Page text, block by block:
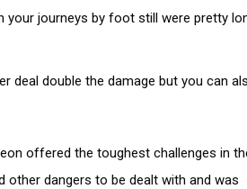
your journeys by foot still were pretty
deal double the damage but you can
offered the toughest challenges in
dangers to be dealt with and was